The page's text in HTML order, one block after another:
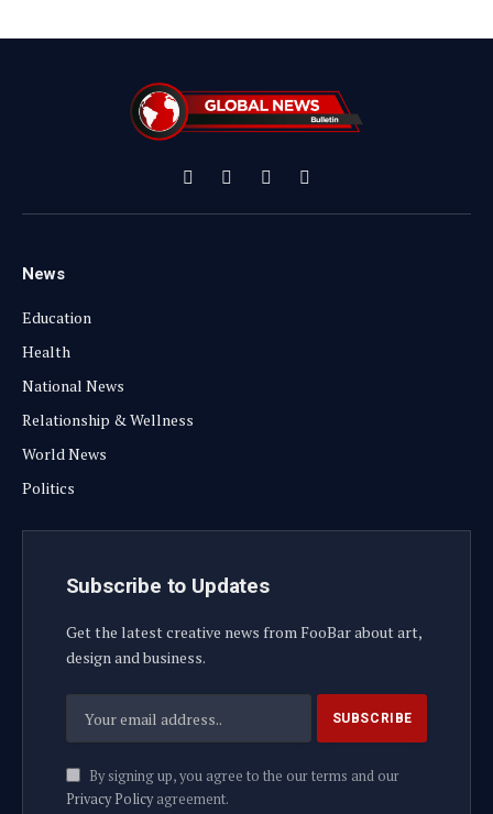
Facebook
X
(Twitter)
InstagramYouTube
News
Education
Health
National News
Relationship & Wellness
World News
Politics
Subscribe to Updates
Get the latest creative news from FooBar about art,
design and business.
By signing up, you agree to the our terms and our
Privacy Policyagreement.